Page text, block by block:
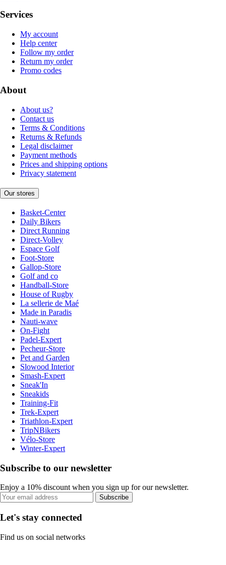
Services
My account
Help center
Follow my order
Return my order
Promo codes
About
About us?
Contact us
Terms & Conditions
Returns & Refunds
Legal disclaimer
Payment methods
Prices and shipping options
Privacy statement
Our stores
Basket-Center
Daily Bikers
Direct Running
Direct-Volley
Espace Golf
Foot-Store
Gallop-Store
Golf and co
Handball-Store
House of Rugby
La sellerie de Maé
Made in Paradis
Nauti-wave
On-Fight
Padel-Expert
Pecheur-Store
Pet and Garden
Slowood Interior
Smash-Expert
Sneak'In
Sneakids
Training-Fit
Trek-Expert
Triathlon-Expert
TripNBikers
Vélo-Store
Winter-Expert
Subscribe to our newsletter
Enjoy a 10% discount when you sign up for our newsletter.
Subscribe
Let's stay connected
Find us on social networks